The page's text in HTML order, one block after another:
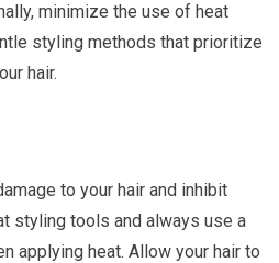
minimize the use of heat
styling methods that prioritize
hair.
to your hair and inhibit
styling tools and always use a
applying heat. Allow your hair to